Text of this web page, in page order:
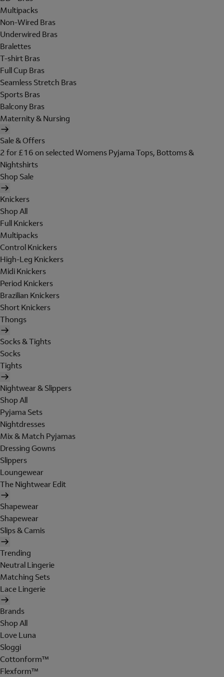
Multipacks
Non-Wired Bras
Underwired Bras
Bralettes
T-shirt Bras
Full Cup Bras
Seamless Stretch Bras
Sports Bras
Balcony Bras
Maternity & Nursing
Sale & Offers
2 for £16 on selected Womens Pyjama Tops, Bottoms &
Nightshirts
Shop Sale
Knickers
Shop All
Full Knickers
Multipacks
Control Knickers
High-Leg Knickers
Midi Knickers
Period Knickers
Brazilian Knickers
Short Knickers
Thongs
Socks & Tights
Socks
Tights
Nightwear & Slippers
Shop All
Pyjama Sets
Nightdresses
Mix & Match Pyjamas
Dressing Gowns
Slippers
Loungewear
The Nightwear Edit
Shapewear
Shapewear
Slips & Camis
Trending
Neutral Lingerie
Matching Sets
Lace Lingerie
Brands
Shop All
Love Luna
Sloggi
Cottonform™
Flexform™